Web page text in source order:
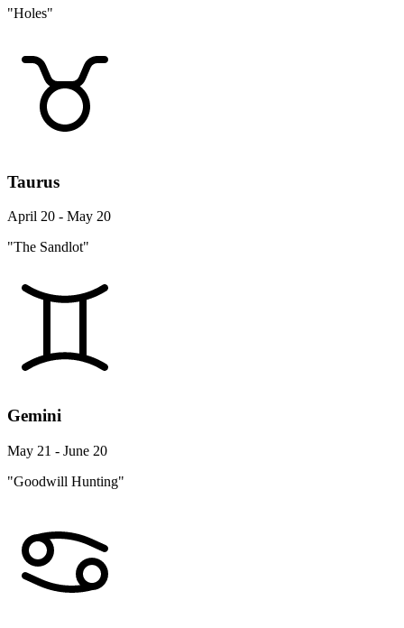
"Holes"
Taurus
April 20 - May 20
"The Sandlot"
Gemini
May 21 - June 20
"Goodwill Hunting"